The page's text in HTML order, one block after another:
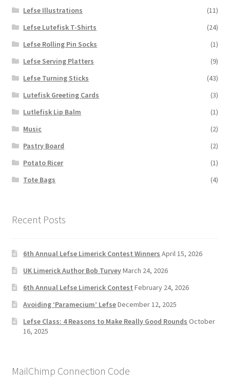
Lefse Illustrations
(11)
Lefse Lutefisk T-Shirts
(24)
Lefse Rolling Pin Socks
(1)
Lefse Serving Platters
(9)
Lefse Turning Sticks
(43)
Lutefisk Greeting Cards
(3)
Lutlefisk Lip Balm
(1)
Music
(2)
Pastry Board
(2)
Potato Ricer
(1)
Tote Bags
(4)
Recent Posts
6th Annual Lefse Limerick Contest Winners April 15, 2026
UK Limerick Author Bob TurveyMarch 24, 2026
6th Annual Lefse Limerick Contest February 24, 2026
Avoiding ‘Paramecium’ LefseDecember 12, 2025
Lefse Class: 4 Reasons to Make Really Good Rounds October
16, 2025
MailChimp Connection Code